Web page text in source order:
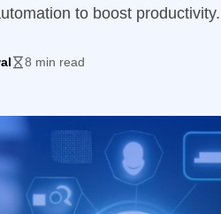
to boost productivity.
8 min read